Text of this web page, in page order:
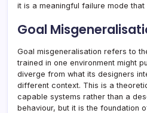
it is a meaningful failure mode
Goal
Goal misgeneralisation refers to
trained in one environment might
diverge from what its designers
different context. This is a
capable systems rather than a
behaviour, but it is the foundation